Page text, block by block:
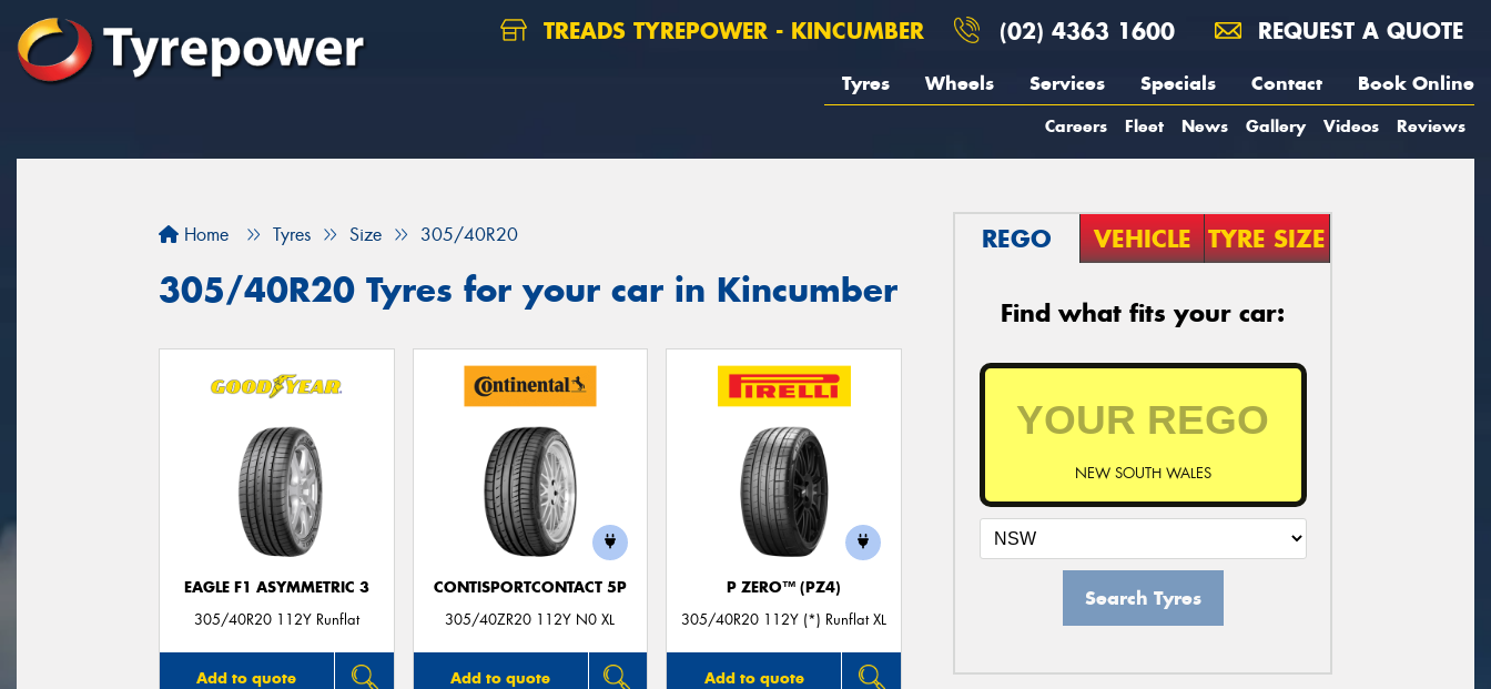
TREADS TYREPOWER - KINCUMBER (02) 4363 1600 REQUEST A QUOTE
Tyres Wheels Services Specials Contact Book Online
Careers Fleet News Gallery Videos Reviews
Home Tyres Size 305/40R20
305/40R20 Tyres for your car in Kincumber
EAGLE F1 ASYMMETRIC 3
305/40R20 112Y Runflat
Add to quote
CONTISPORTCONTACT 5P
305/40ZR20 112Y N0 XL
Add to quote
P ZERO™ (PZ4)
305/40R20 112Y (*) Runflat XL
Add to quote
REGO VEHICLE TYRE SIZE
Find what fits your car:
NEW SOUTH WALES
Search Tyres